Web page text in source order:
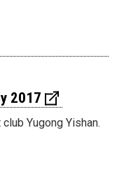
2017
Yugong Yishan.